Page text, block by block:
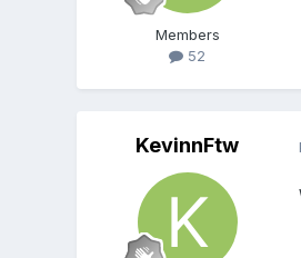
Members
52
KevinnFtw